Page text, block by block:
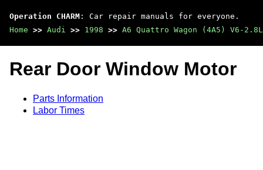
Operation CHARM : Car repair manuals for everyone.
Home >> Audi >> 1998 >> A6 Quattro Wagon (4A5) V6-
Rear Door Window Motor
Parts Information
Labor Times